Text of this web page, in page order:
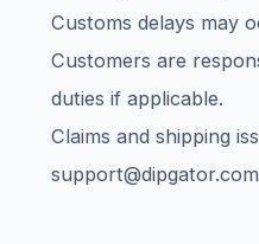
Customs delays may
Customers are
duties if applicable.
Claims and shipping
support@dipgator.com